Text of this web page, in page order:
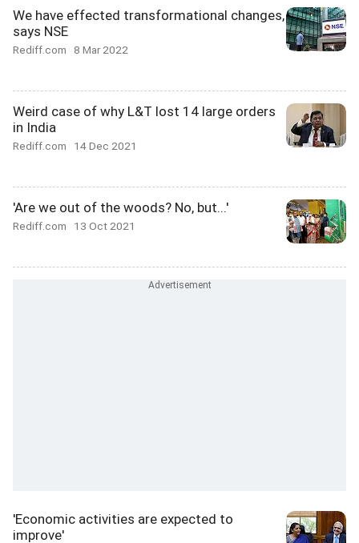
We have effected transformational changes,
says NSE
Rediff.com 8 Mar 2022
Weird case of why L&T lost 14 large orders
in India
Rediff.com 14 Dec 2021
'Are we out of the woods? No, but...'
Rediff.com 13 Oct 2021
'Economic activities are expected to
improve'